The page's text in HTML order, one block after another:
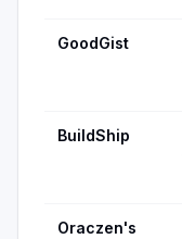
GoodGist
BuildShip
Oraczen's